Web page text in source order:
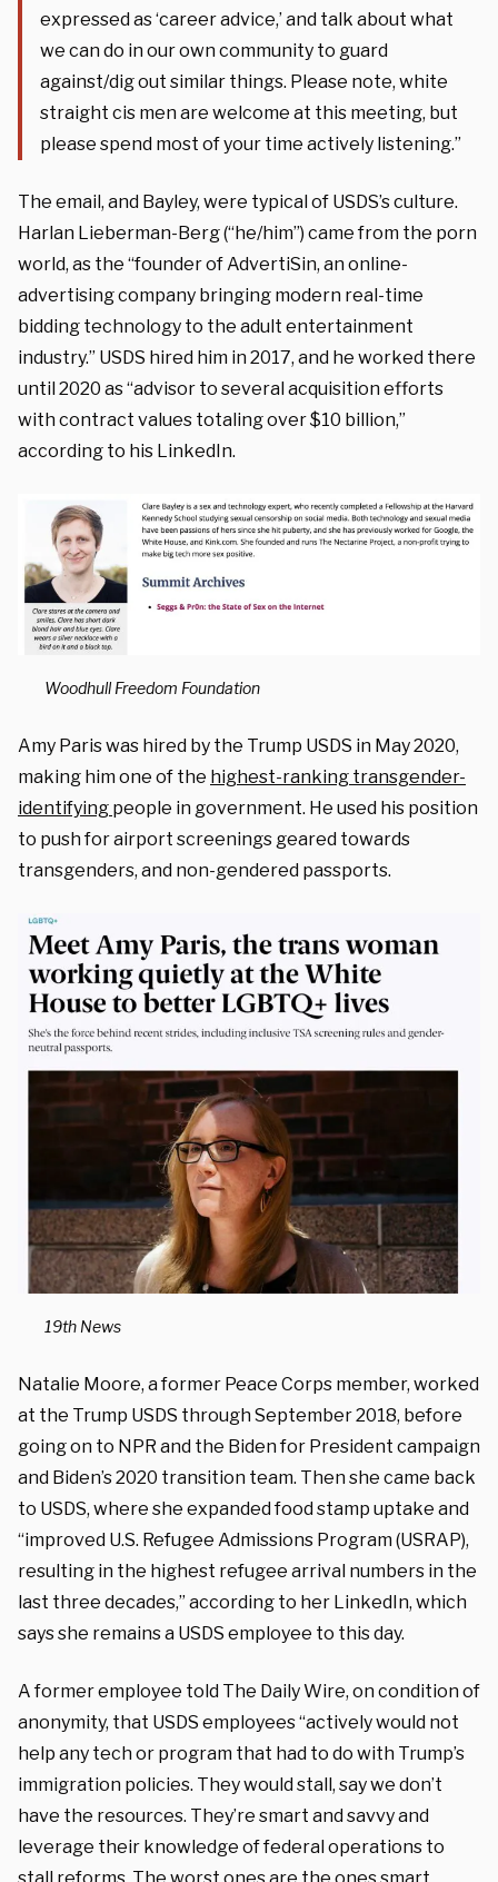
expressed as ‘career advice,’ and talk about what
we can do in our own community to guard
against/dig out similar things. Please note, white
straight cis men are welcome at this meeting, but
please spend most of your time actively listening.”
The email, and Bayley, were typical of USDS’s culture.
Harlan Lieberman-Berg (“he/him”) came from the porn
world, as the “founder of AdvertiSin, an online-
advertising company bringing modern real-time
bidding technology to the adult entertainment
industry.” USDS hired him in 2017, and he worked there
until 2020 as “advisor to several acquisition efforts
with contract values totaling over $10 billion,”
according to his LinkedIn.
Woodhull Freedom Foundation
Amy Paris was hired by the Trump USDS in May 2020,
making him one of the highest-ranking transgender-
identifying people in government. He used his position
to push for airport screenings geared towards
transgenders, and non-gendered passports.
19th News
Natalie Moore, a former Peace Corps member, worked
at the Trump USDS through September 2018, before
going on to NPR and the Biden for President campaign
and Biden’s 2020 transition team. Then she came back
to USDS, where she expanded food stamp uptake and
“improved U.S. Refugee Admissions Program (USRAP),
resulting in the highest refugee arrival numbers in the
last three decades,” according to her LinkedIn, which
says she remains a USDS employee to this day.
A former employee told The Daily Wire, on condition of
anonymity, that USDS employees “actively would not
help any tech or program that had to do with Trump’s
immigration policies. They would stall, say we don’t
have the resources. They’re smart and savvy and
leverage their knowledge of federal operations to